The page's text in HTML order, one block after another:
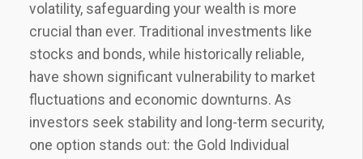
volatility, safeguarding your wealth is more
crucial than ever. Traditional investments like
stocks and bonds, while historically reliable,
have shown significant vulnerability to market
fluctuations and economic downturns. As
investors seek stability and long-term security,
one option stands out: the Gold Individual